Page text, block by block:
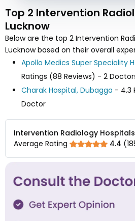
Top 2 Intervention
Lucknow
Below are the top 2 Intervention
Lucknow based on their overall
Apollo Medics Super Speciality
Ratings (88 Reviews) - 2
Charak Hospital, Dubagga - 4.3
Doctor
Intervention Radiology
Average Rating
4.4 (